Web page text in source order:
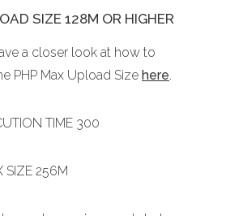
SIZE 128M OR HIGHER
a closer look at how to
PHP Max Upload Size here.
TIME 300
SIZE 256M